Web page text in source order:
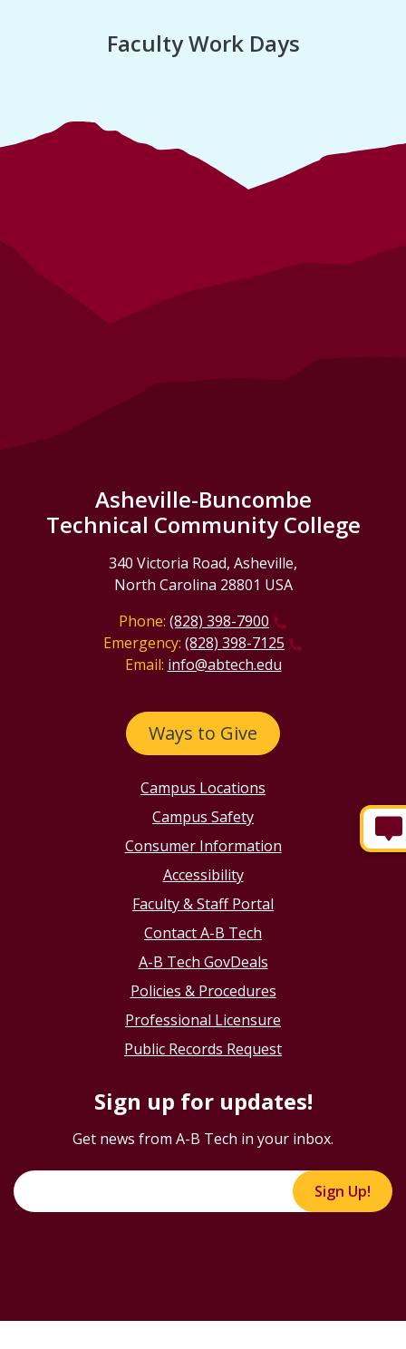
Faculty Work Days
Asheville-Buncombe
Technical Community College
340 Victoria Road, Asheville,
North Carolina 28801 USA
Phone: (828) 398-7900
Emergency: (828) 398-7125
Email: info@abtech.edu
Ways to Give
Campus Locations
Campus Safety
Consumer Information
Accessibility
Faculty & Staff Portal
Contact A-B Tech
A-B Tech GovDeals
Policies & Procedures
Professional Licensure
Public Records Request
Sign up for updates!
Get news from A-B Tech in your inbox.
Sign Up!